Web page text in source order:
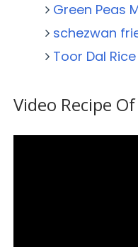
Green Peas
schezwan
Toor Dal Rice
Video Recipe